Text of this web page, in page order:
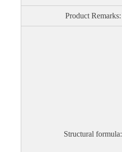
Product Remarks:
Structural formula: